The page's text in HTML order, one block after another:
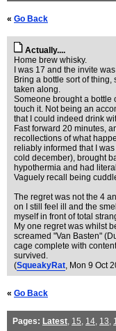
« Go Back
Actually....
Home brew whisky.
I was 17 and the invite
Bring a bottle sort of
taken along.
Someone brought a bottle
touch it. Not being an
that I could indeed drink
Fast forward 20 minutes,
recollections of what
reliably informed that I
cold december), brought
hypothermia and had
Vaguely recall being
The regret was not the 4
on I still feel ill and the
myself in front of total
My one regret was whilst
screamed "Van Basten"
cage complete with
survived.
(SqueakyRat, Mon 9 Oct
« Go Back
Pages: Latest, 15, 14, 13,